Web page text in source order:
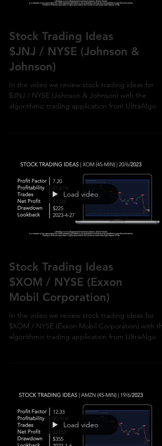
Stock Trading Ideas
$JNJ / NYSE (Johnson &
Johnson)
In the video we review stock trading ideas for
Load video
Stock Trading Ideas
$XOM / NYSE (Exxon
Mobil Corporation)
In the video we review stock trading ideas for
Load video